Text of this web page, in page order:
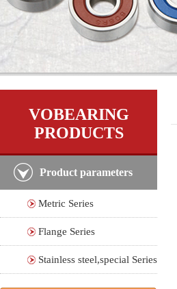
VOBEARING
PRODUCTS
Product parameters
Metric Series
Flange Series
Stainless steel,special Series